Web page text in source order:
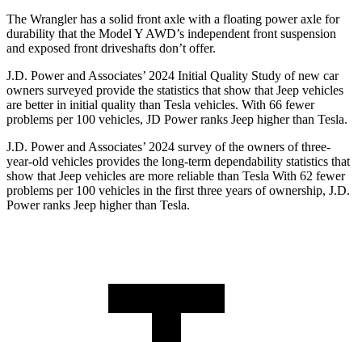
The Wrangler has a solid front axle with a floating power axle for
durability that the Model Y AWD’s independent front suspension
and exposed front driveshafts don’t offer.
J.D. Power and Associates’ 2024 Initial Quality Study of new car
owners surveyed provide the statistics that show that Jeep vehicles
are better in initial quality than Tesla vehicles. With 66 fewer
problems per 100 vehicles, JD Power ranks Jeep higher than Tesla.
J.D. Power and Associates’ 2024 survey of the owners of three-
year-old vehicles provides the long-term dependability statistics that
show that Jeep vehicles are more reliable than Tesla With 62 fewer
problems per 100 vehicles in the first three years of ownership, J.D.
Power ranks Jeep higher than Tesla.